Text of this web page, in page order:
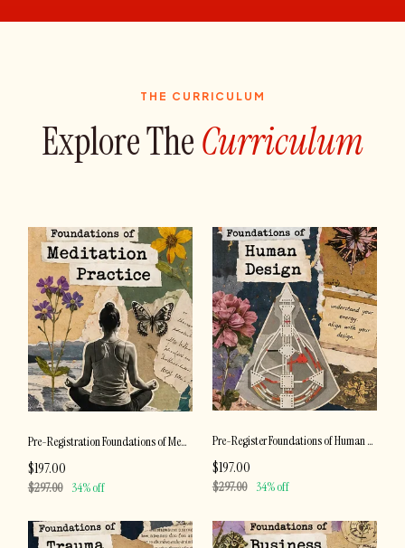
THE CURRICULUM
Explore TheCurriculum
Pre-Registration Foundations of Meditation Practice
$197.00
$297.00 34% off
Pre-Register Foundations of Human Design
$197.00
$297.00 34% off